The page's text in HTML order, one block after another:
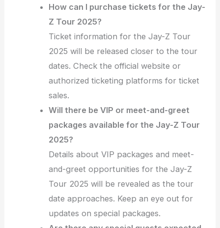
How can I purchase tickets for the Jay-
Z Tour 2025?
Ticket information for the Jay-Z Tour
2025 will be released closer to the tour
dates. Check the official website or
authorized ticketing platforms for ticket
sales.
Will there be VIP or meet-and-greet
packages available for the Jay-Z Tour
2025?
Details about VIP packages and meet-
and-greet opportunities for the Jay-Z
Tour 2025 will be revealed as the tour
date approaches. Keep an eye out for
updates on special packages.